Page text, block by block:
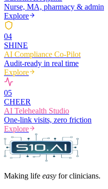
Nurse, MA, pharmacy & admin
Explore
04
SHINE
AI Compliance Co-Pilot
Audit-ready in real time
Explore
05
CHEER
AI Telehealth Studio
One-link visits, zero friction
Explore
Making life easy for clinicians.